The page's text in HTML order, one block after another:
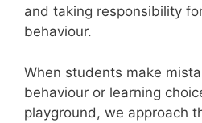
and taking responsibility
behaviour.
When students make
behaviour or learning
playground, we approach